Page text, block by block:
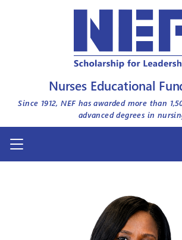
Nurses Educational
Since 1912, NEF has awarded more than
advanced degrees in